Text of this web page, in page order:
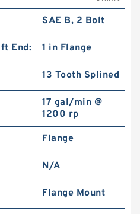
BMPH100 Hydraulic
Rig
SAE B, 2 Bolt
End: 1 in Flange
13 Tooth Splined
17 gal/min @
1200 rp
Flange
N/A
Flange Mount